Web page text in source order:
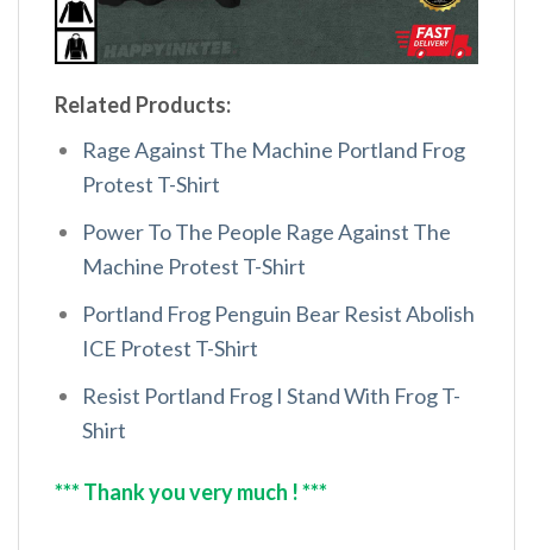
Related Products:
Rage Against The Machine Portland Frog
Protest T-Shirt
Power To The People Rage Against The
Machine Protest T-Shirt
Portland Frog Penguin Bear Resist Abolish
ICE Protest T-Shirt
Resist Portland Frog I Stand With Frog T-
Shirt
*** Thank you very much ! ***